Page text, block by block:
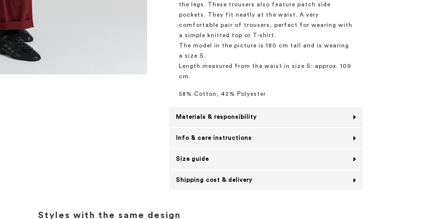
the legs. These trousers also feature patch side
pockets. They fit neatly at the waist. A very
comfortable pair of trousers, perfect for wearing with
a simple knitted top or T-shirt.
The model in the picture is 180 cm tall and is wearing
a size S.
Length measured from the waist in size S: approx. 109
cm.
58% Cotton, 42% Polyester
Materials & responsibility
Info & care instructions
Size guide
Shipping cost & delivery
Styles with the same design